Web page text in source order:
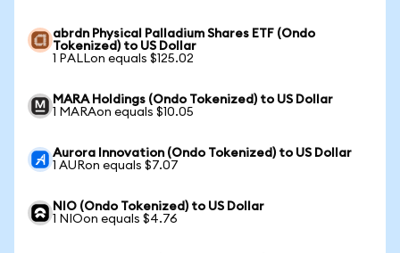
abrdn Physical Palladium Shares ETF (Ondo
Tokenized) to US Dollar
1 PALLon equals $125.02
MARA Holdings (Ondo Tokenized) to US Dollar
1 MARAon equals $10.05
Aurora Innovation (Ondo Tokenized) to US Dollar
1 AURon equals $7.07
NIO (Ondo Tokenized) to US Dollar
1 NIOon equals $4.76